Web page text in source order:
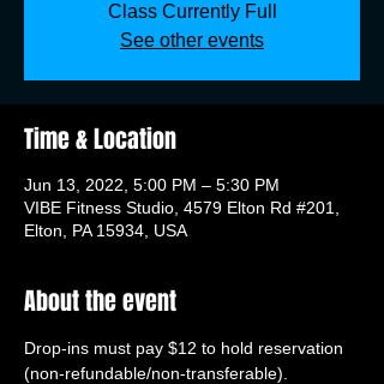
Class Currently Full
See other events
Time & Location
Jun 13, 2022, 5:00 PM – 5:30 PM
VIBE Fitness Studio, 4579 Elton Rd #201,
Elton, PA 15934, USA
About the event
Drop-ins must pay $12 to hold reservation
(non-refundable/non-transferable).